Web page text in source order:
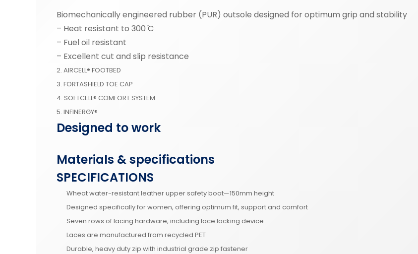
Biomechanically engineered rubber (PUR) outsole designed for optimum grip and stability
– Heat resistant to 300 ̊C
– Fuel oil resistant
– Excellent cut and slip resistance
2. AIRCELL® FOOTBED
3. FORTASHIELD TOE CAP
4. SOFTCELL® COMFORT SYSTEM
5. INFINERGY®
Designed to work
Materials & specifications
SPECIFICATIONS
Wheat water-resistant leather upper safety boot—150mm height
Designed specifically for women, offering optimum fit, support and comfort
Seven rows of lacing hardware, including lace locking device
Laces are manufactured from recycled PET
Durable, heavy duty zip with industrial grade zip fastener